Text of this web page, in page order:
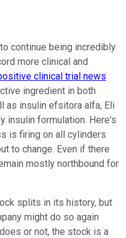
continue being incredibly
more clinical and
clinical trial news
ingredient in both
as insulin efsitora alfa, Eli
insulin formulation. Here's
is firing on all cylinders
to change. Even if there
mostly northbound for
splits in its history, but
might do so again
or not, the stock is a